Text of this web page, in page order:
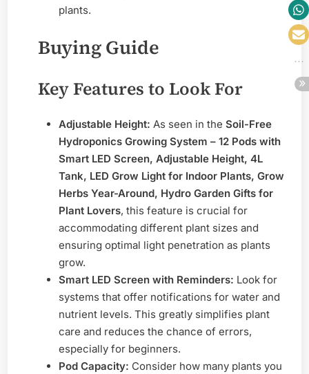
plants.
Buying Guide
Key Features to Look For
Adjustable Height: As seen in the Soil-Free
Hydroponics Growing System – 12 Pods with
Smart LED Screen, Adjustable Height, 4L
Tank, LED Grow Light for Indoor Plants, Grow
Herbs Year-Around, Hydro Garden Gifts for
Plant Lovers, this feature is crucial for
accommodating different plant sizes and
ensuring optimal light penetration as plants
grow.
Smart LED Screen with Reminders: Look for
systems that offer notifications for water and
nutrient levels. This greatly simplifies plant
care and reduces the chance of errors,
especially for beginners.
Pod Capacity: Consider how many plants you